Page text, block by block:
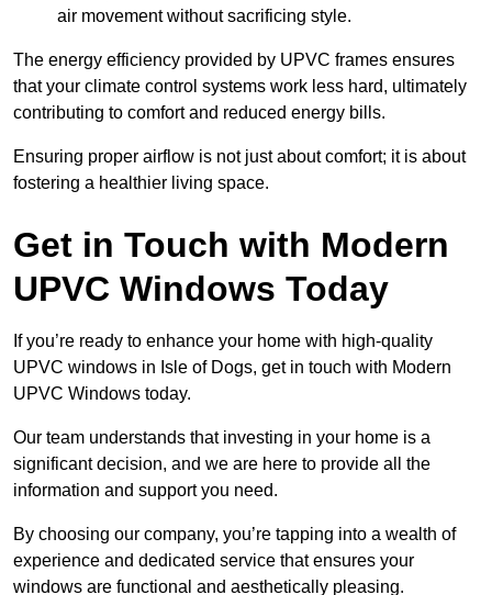
air movement without sacrificing style.
The energy efficiency provided by UPVC frames ensures
that your climate control systems work less hard, ultimately
contributing to comfort and reduced energy bills.
Ensuring proper airflow is not just about comfort; it is about
fostering a healthier living space.
Get in Touch with Modern
UPVC Windows Today
If you’re ready to enhance your home with high-quality
UPVC windows in Isle of Dogs, get in touch with Modern
UPVC Windows today.
Our team understands that investing in your home is a
significant decision, and we are here to provide all the
information and support you need.
By choosing our company, you’re tapping into a wealth of
experience and dedicated service that ensures your
windows are functional and aesthetically pleasing.